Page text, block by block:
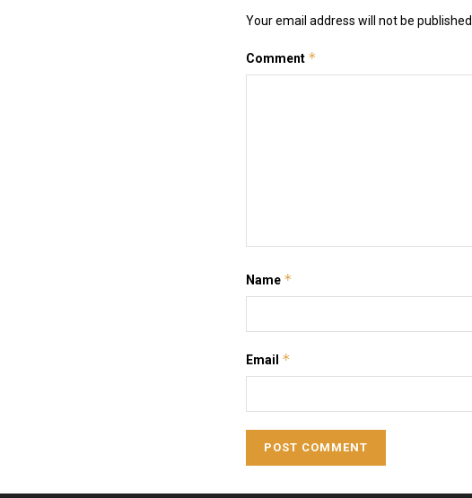
Your email address will not be published.
Comment *
Name *
Email *